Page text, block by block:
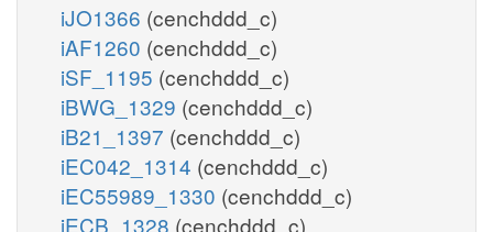
iJO1366 (cenchddd_c)
iAF1260 (cenchddd_c)
iSF_1195 (cenchddd_c)
iBWG_1329 (cenchddd_c)
iB21_1397 (cenchddd_c)
iEC042_1314 (cenchddd_c)
iEC55989_1330 (cenchddd_c)
iECB_1328 (cenchddd_c)